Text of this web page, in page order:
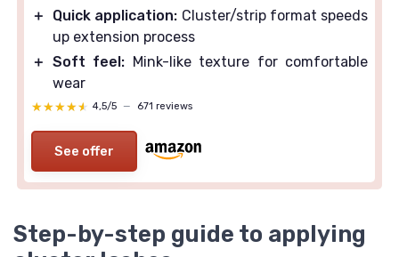
＋
Quick application: Cluster/strip format speeds
up extension process
＋ Soft feel: Mink-like texture for comfortable
wear
★★★★★
★★★★★ 4,5/5 — 671 reviews
See offer
Step-by-step guide to applying